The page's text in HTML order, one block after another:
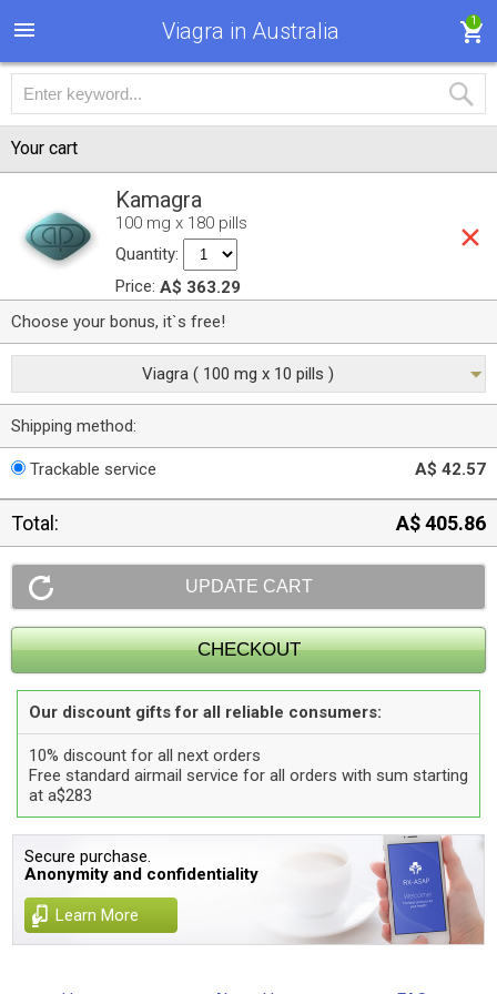
Viagra in Australia 1
Your cart
Kamagra
100 mg x 180 pills
Quantity:
Price: A$ 363.29
Choose your bonus, it`s free!
Viagra ( 100 mg x 10 pills )
Shipping method:
Trackable service A$ 42.57
Total: A$ 405.86
Our discount gifts for all reliable consumers:
10% discount for all next orders
Free standard airmail service for all orders with sum starting
at a$283
Secure purchase.
Anonymity and confidentiality
Learn More